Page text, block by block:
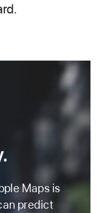
Maps is
predict